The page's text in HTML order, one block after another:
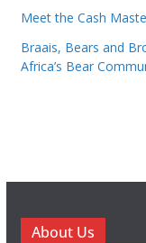
Meet the Cash
Braais, Bears and
Africa’s Bear
About Us